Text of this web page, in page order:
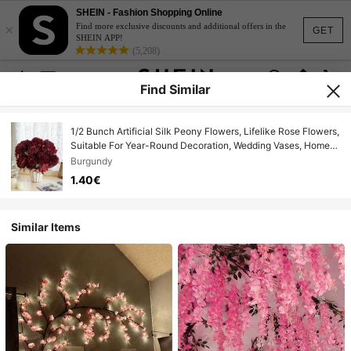
GET
×
SHEIN - Fashion Shopping Online
Find more exclusive discounts and additional offers in the
SHEIN APP!
(5,208)
Find Similar
1/2 Bunch Artificial Silk Peony Flowers, Lifelike Rose Flowers,
Suitable For Year-Round Decoration, Wedding Vases, Home
Decor, Parties, Outdoor Gardens
Burgundy
1.40€
Similar Items